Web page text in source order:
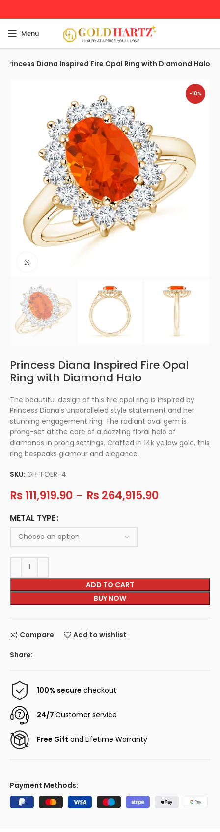
Menu
Princess Diana Inspired Fire Opal Ring with Diamond Halo
-10%
Princess Diana Inspired Fire Opal
Ring with Diamond Halo
The beautiful design of this fire opal ring is inspired by
Princess Diana’s unparalleled style statement and her
stunning engagement ring. The radiant oval gem is
prong-set at the core of a dazzling floral halo of
diamonds in prong settings. Crafted in 14k yellow gold, this
ring bespeaks glamour and elegance.
SKU:GH-FOER-4
Rs 111,919.90 – Rs 264,915.90
METAL TYPE
ADD TO CART
BUY NOW
Compare Add to wishlist
Share:
100% secure checkout
24/7Customer service
Free Gift and Lifetime Warranty
Payment Methods: